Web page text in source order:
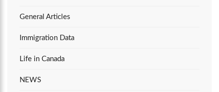
General Articles
Immigration Data
Life in Canada
NEWS